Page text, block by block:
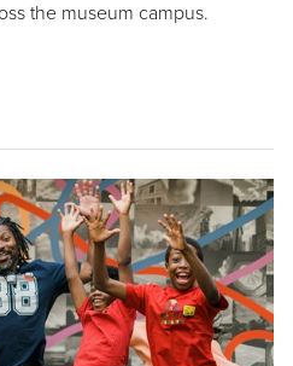
the museum campus.